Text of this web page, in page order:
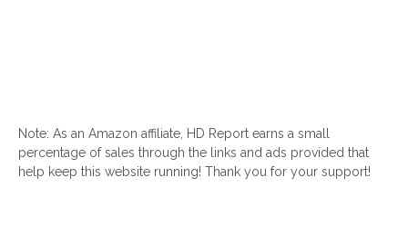
Note: As an Amazon affiliate, HD Report earns a small
percentage of sales through the links and ads provided that
help keep this website running! Thank you for your support!